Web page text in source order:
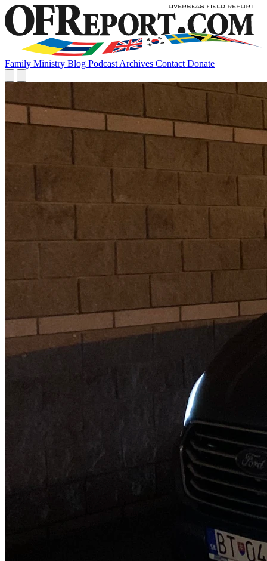
Family Ministry Blog Podcast Archives Contact Donate